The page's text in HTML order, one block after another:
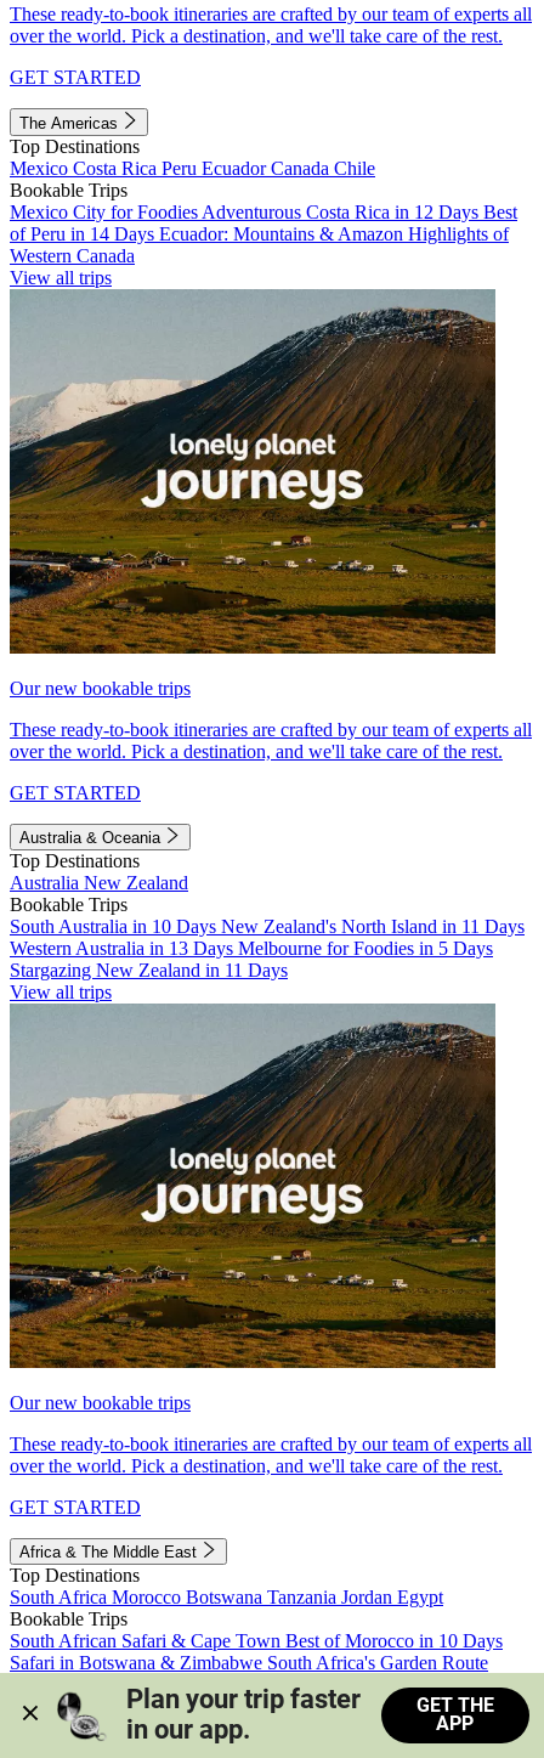
These ready-to-book itineraries are crafted by our team of experts all
over the world. Pick a destination, and we'll take care of the rest.
GET STARTED
The Americas
Top Destinations
Mexico Costa Rica Peru EcuadorCanada Chile
Bookable Trips
Mexico City for Foodies Adventurous Costa Rica in 12 Days Best
of Peru in 14 Days Ecuador: Mountains & Amazon Highlights of
Western Canada
View all trips
Our new bookable trips
These ready-to-book itineraries are crafted by our team of experts all
over the world. Pick a destination, and we'll take care of the rest.
GET STARTED
Australia & Oceania
Top Destinations
Australia New Zealand
Bookable Trips
South Australia in 10 Days New Zealand's North Island in 11 Days
Western Australia in 13 Days Melbourne for Foodies in 5 Days
Stargazing New Zealand in 11 Days
View all trips
Our new bookable trips
These ready-to-book itineraries are crafted by our team of experts all
over the world. Pick a destination, and we'll take care of the rest.
GET STARTED
Africa & The Middle East
Top Destinations
South Africa Morocco Botswana Tanzania Jordan Egypt
Bookable Trips
South African Safari & Cape Town Best of Morocco in 10 Days
Safari in Botswana & Zimbabwe South Africa's Garden Route
Morocco's Medinas & Sahara
Train Safari South Africa
View all trips
Plan your trip faster
in our app.
GET THE
APP